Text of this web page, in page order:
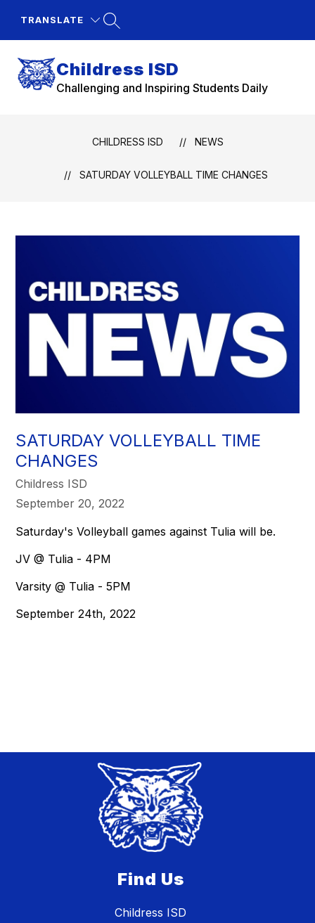
TRANSLATE
Childress ISD
Challenging and Inspiring Students Daily
CHILDRESS ISD NEWS
SATURDAY VOLLEYBALL TIME CHANGES
SATURDAY VOLLEYBALL TIME
CHANGES
Childress ISD
September 20, 2022
Saturday's Volleyball games against Tulia will be.
JV @ Tulia - 4PM
Varsity @ Tulia - 5PM
September 24th, 2022
Find Us
Childress ISD